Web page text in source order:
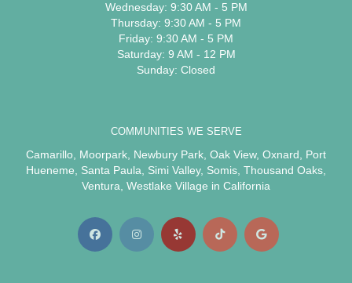
Wednesday: 9:30 AM - 5 PM
Thursday: 9:30 AM - 5 PM
Friday: 9:30 AM - 5 PM
Saturday: 9 AM - 12 PM
Sunday: Closed
COMMUNITIES WE SERVE
Camarillo Moorpark Newbury Park Oak View, Oxnard
Port
Hueneme
Santa Paula Simi Valley, Somis Thousand Oaks
Ventura Westlake Village in California